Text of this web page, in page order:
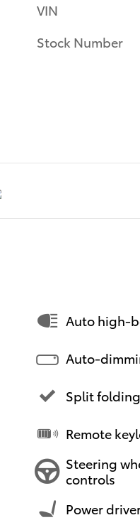
VIN
Stock Number
Auto high-
Auto-
Split
Remote
Steering
controls
Power